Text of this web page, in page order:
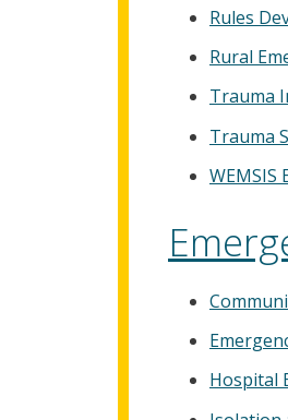
Rules
Rural
Trauma
Trauma
WEMSIS
Hospital